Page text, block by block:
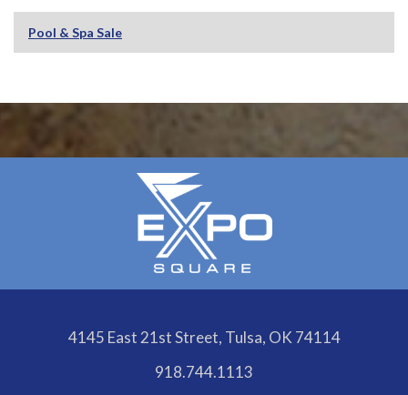
Pool & Spa Sale
4145 East 21st Street, Tulsa, OK 74114
918.744.1113